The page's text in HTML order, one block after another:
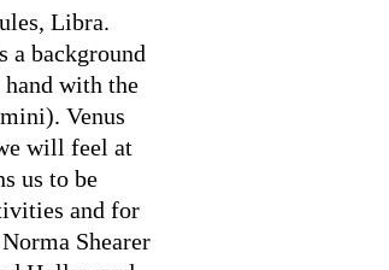
Libra.
a background
with the
Venus
will feel at
us to be
and for
Shearer